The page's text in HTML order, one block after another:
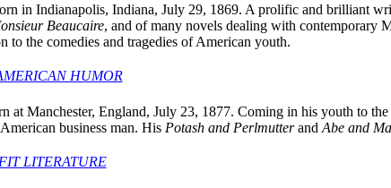
in Indianapolis, Indiana, July 29, 1869. A prolific and brilliant
Beaucaire, and of many novels dealing with contemporary
to the comedies and tragedies of American youth.
HUMOR
at Manchester, England, July 23, 1877. Coming in his youth to
business man. His Potash and Perlmutterand Abe and
LITERATURE